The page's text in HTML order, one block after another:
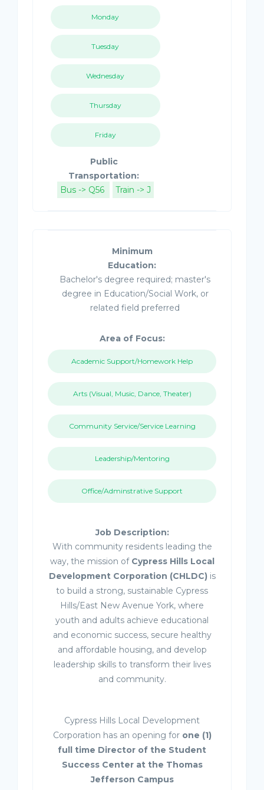
Monday
Tuesday
Wednesday
Thursday
Friday
Public
Transportation:
Bus -> Q56
Train -> J
Minimum
Education:
Bachelor's degree required; master's
degree in Education/Social Work, or
related field preferred
Area of Focus:
Academic Support/Homework Help
Arts (Visual, Music, Dance, Theater)
Community Service/Service Learning
Leadership/Mentoring
Office/Adminstrative Support
Job Description:
With community residents leading the
way, the mission of Cypress Hills Local
Development Corporation (CHLDC)is
to build a strong, sustainable Cypress
Hills/East New Avenue York, where
youth and adults achieve educational
and economic success, secure healthy
and affordable housing, and develop
leadership skills to transform their lives
and community.
Cypress Hills Local Development
Corporation has an opening for one (1)
full time Director of the Student
Success Center at the Thomas
Jefferson Campus